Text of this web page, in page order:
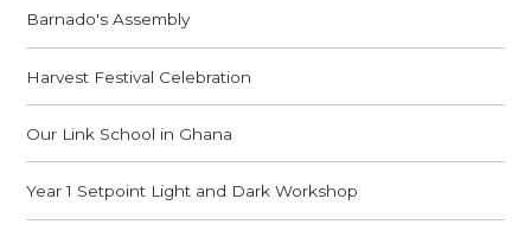
Barnado's Assembly
Harvest Festival Celebration
Our Link School in Ghana
Year 1 Setpoint Light and Dark Workshop